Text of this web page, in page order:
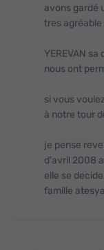
avons gardé
tres
YEREVAN
nous ont
si vous
à notre tour
je pense
d'avril 2008
elle se
famille